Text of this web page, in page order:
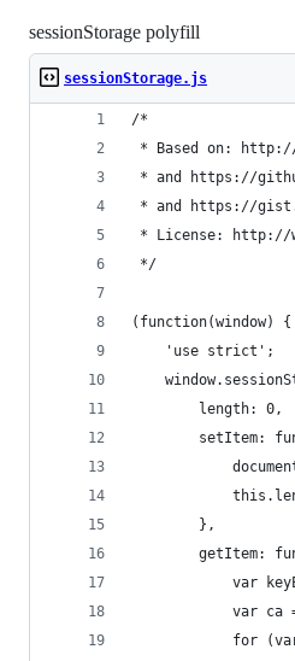
sessionStorage polyfill
sessionStorage.js
/*
* Based on: http://
* and https://
* and https://
* License: http://
*/
(function(window) {
    'use strict';
        length: 0,
setItem:
        },
getItem:
var
var ca
for